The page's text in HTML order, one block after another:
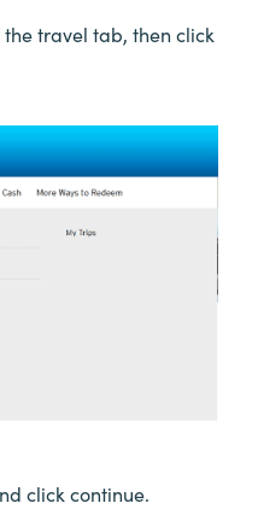
travel tab, then click
click continue.